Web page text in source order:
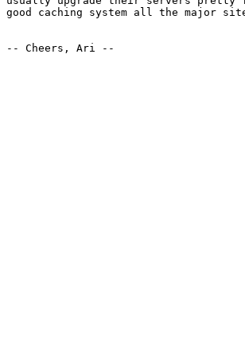
good caching system all the major
-- Cheers, Ari --